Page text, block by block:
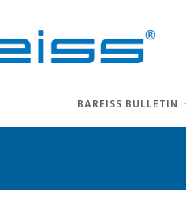
BAREISS BULLETIN